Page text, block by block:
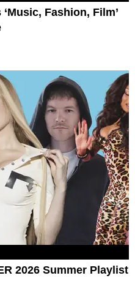
Fashion, Film’
2026 Summer Playlist